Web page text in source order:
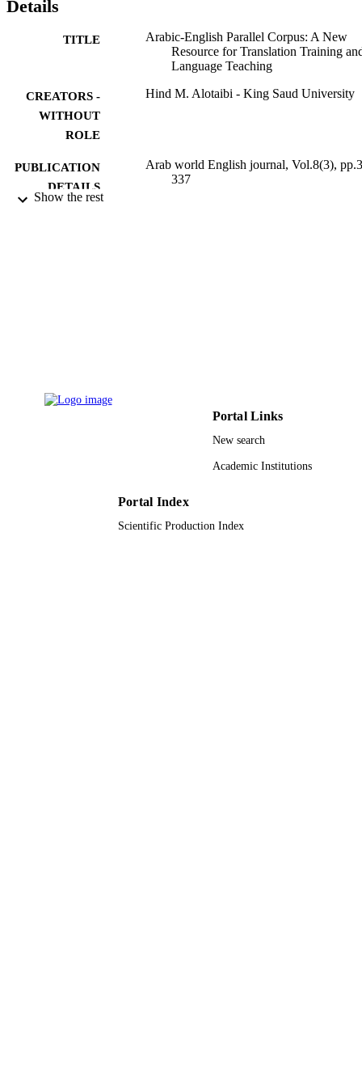
Details
TITLE
Arabic-English Parallel Corpus: A New
Resource for Translation Training
Language Teaching
CREATORS -
WITHOUT
ROLE
Hind M. Alotaibi - King Saud University
PUBLICATION
DETAILS
Arab world English journal, Vol.8(3),
337
ACADEMIC
Journal article
Show the rest
Portal Links
New search
Academic Institutions
Portal Index
Scientific Production Index